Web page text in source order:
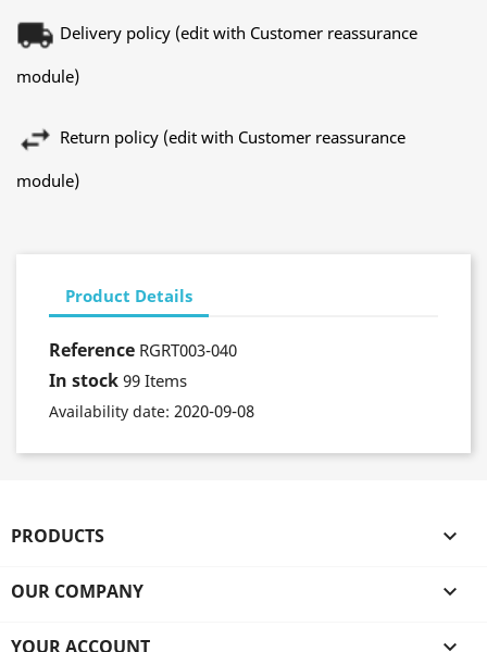
Delivery policy (edit with Customer reassurance
module)
Return policy (edit with Customer reassurance
module)
Product Details
Reference RGRT003-040
In stock 99 Items
Availability date: 2020-09-08
PRODUCTS 
OUR COMPANY 
YOUR ACCOUNT